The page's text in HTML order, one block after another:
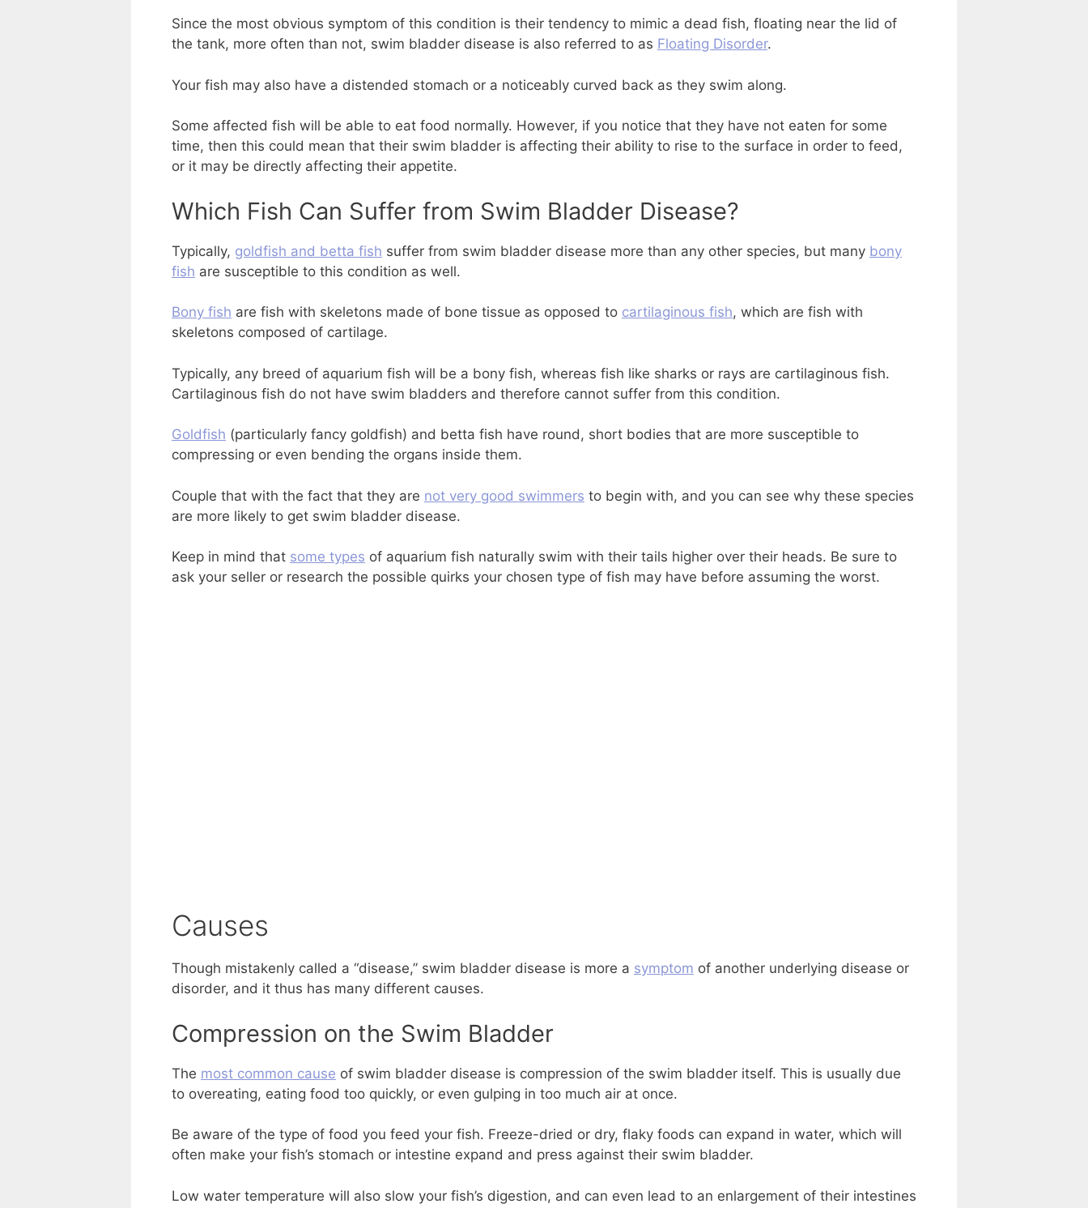
Since the most obvious symptom of this condition is their tendency to mimic a dead fish, floating near the lid of
the tank, more often than not, swim bladder disease is also referred to as Floating Disorder.
Your fish may also have a distended stomach or a noticeably curved back as they swim along.
Some affected fish will be able to eat food normally. However, if you notice that they have not eaten for some
time, then this could mean that their swim bladder is affecting their ability to rise to the surface in order to feed,
or it may be directly affecting their appetite.
Which Fish Can Suffer from Swim Bladder Disease?
Typically, goldfish and betta fish suffer from swim bladder disease more than any other species, but many bony
fish are susceptible to this condition as well.
Bony fish are fish with skeletons made of bone tissue as opposed to cartilaginous fish, which are fish with
skeletons composed of cartilage.
Typically, any breed of aquarium fish will be a bony fish, whereas fish like sharks or rays are cartilaginous fish.
Cartilaginous fish do not have swim bladders and therefore cannot suffer from this condition.
Goldfish (particularly fancy goldfish) and betta fish have round, short bodies that are more susceptible to
compressing or even bending the organs inside them.
Couple that with the fact that they are not very good swimmers to begin with, and you can see why these species
are more likely to get swim bladder disease.
Keep in mind that some types of aquarium fish naturally swim with their tails higher over their heads. Be sure to
ask your seller or research the possible quirks your chosen type of fish may have before assuming the worst.
Causes
Though mistakenly called a “disease,” swim bladder disease is more a symptom of another underlying disease or
disorder, and it thus has many different causes.
Compression on the Swim Bladder
The most common cause of swim bladder disease is compression of the swim bladder itself. This is usually due
to overeating, eating food too quickly, or even gulping in too much air at once.
Be aware of the type of food you feed your fish. Freeze-dried or dry, flaky foods can expand in water, which will
often make your fish’s stomach or intestine expand and press against their swim bladder.
Low water temperature will also slow your fish’s digestion, and can even lead to an enlargement of their intestines